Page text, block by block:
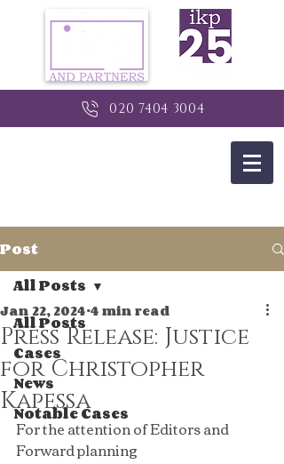
020 7404 3004
Post
All Posts
Cases
News
Notable Cases
All Posts
Press Release: Justice
for Christopher
Kapessa
Jan 22, 2024 4 min read
For the attention of Editors and
Forward planning